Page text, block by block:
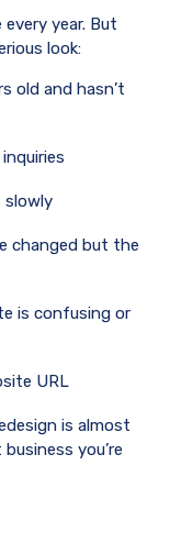
year. But
look:
old and hasn’t
slowly
changed but the
is confusing or
URL
is almost
you’re